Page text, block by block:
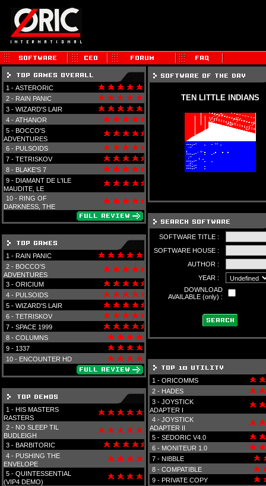
1 - ASTERORIC
2 - RAIN PANIC
3 - WIZARD'S LAIR
4 - ATHANOR
5 - BOCCO'S
ADVENTURES
6 - PULSOIDS
7 - TETRISKOV
8 - BLAKE'S 7
9 - DIAMANT DE L'ILE
MAUDITE, LE
10 - RING OF
DARKNESS, THE
1 - RAIN PANIC
2 - BOCCO'S
ADVENTURES
3 - ORICIUM
4 - PULSOIDS
5 - WIZARD'S LAIR
6 - TETRISKOV
7 - SPACE 1999
8 - COLUMNS
9 - 1337
10 - ENCOUNTER HD
1 - HIS MASTERS
RASTERS
2 - NO SLEEP TIL
BUDLEIGH
3 - BARBITORIC
4 - PUSHING THE
ENVELOPE
5 - QUINTESSENTIAL
(VIP4 DEMO)
TEN LITTLE INDIANS
SOFTWARE TITLE :
SOFTWARE HOUSE :
AUTHOR :
YEAR :
DOWNLOAD
AVAILABLE (only) :
1 - ORICOMMS
2 - HADES
3 - JOYSTICK
ADAPTER I
4 - JOYSTICK
ADAPTER II
5 - SEDORIC V4.0
6 - MONITEUR 1.0
7 - NIBBLE
8 - COMPATIBLE
9 - PRIVATE COPY